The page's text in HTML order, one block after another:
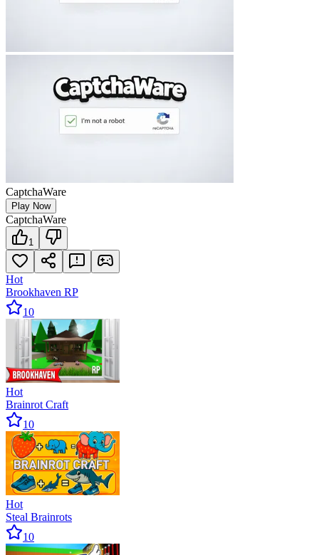
CaptchaWare
Play Now
CaptchaWare
1
Hot
Brookhaven RP
10
Hot
Brainrot Craft
10
Hot
Steal Brainrots
10